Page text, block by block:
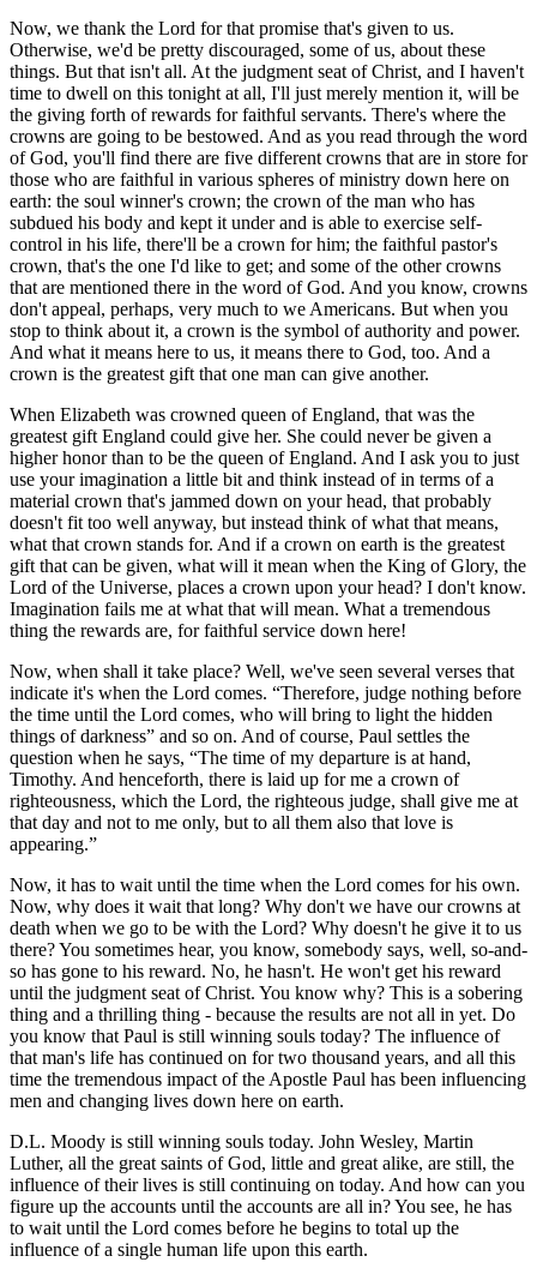
Now, we thank the Lord for that promise that's given to us.
Otherwise, we'd be pretty discouraged, some of us, about these
things. But that isn't all. At the judgment seat of Christ, and I haven't
time to dwell on this tonight at all, I'll just merely mention it, will be
the giving forth of rewards for faithful servants. There's where the
crowns are going to be bestowed. And as you read through the word
of God, you'll find there are five different crowns that are in store for
those who are faithful in various spheres of ministry down here on
earth: the soul winner's crown; the crown of the man who has
subdued his body and kept it under and is able to exercise self-
control in his life, there'll be a crown for him; the faithful pastor's
crown, that's the one I'd like to get; and some of the other crowns
that are mentioned there in the word of God. And you know, crowns
don't appeal, perhaps, very much to we Americans. But when you
stop to think about it, a crown is the symbol of authority and power.
And what it means here to us, it means there to God, too. And a
crown is the greatest gift that one man can give another.
When Elizabeth was crowned queen of England, that was the
greatest gift England could give her. She could never be given a
higher honor than to be the queen of England. And I ask you to just
use your imagination a little bit and think instead of in terms of a
material crown that's jammed down on your head, that probably
doesn't fit too well anyway, but instead think of what that means,
what that crown stands for. And if a crown on earth is the greatest
gift that can be given, what will it mean when the King of Glory, the
Lord of the Universe, places a crown upon your head? I don't know.
Imagination fails me at what that will mean. What a tremendous
thing the rewards are, for faithful service down here!
Now, when shall it take place? Well, we've seen several verses that
indicate it's when the Lord comes.
Therefore, judge nothing before
the time until the Lord comes, who will bring to light the hidden
things of darkness
and so on. And of course, Paul settles the
question when he says,
The time of my departure is at hand,
Timothy. And henceforth, there is laid up for me a crown of
righteousness, which the Lord, the righteous judge, shall give me at
that day and not to me only, but to all them also that love is
appearing.
Now, it has to wait until the time when the Lord comes for his own.
Now, why does it wait that long? Why don't we have our crowns at
death when we go to be with the Lord? Why doesn't he give it to us
there? You sometimes hear, you know, somebody says, well, so-and-
so has gone to his reward. No, he hasn't. He won't get his reward
until the judgment seat of Christ. You know why? This is a sobering
thing and a thrilling thing - because the results are not all in yet. Do
you know that Paul is still winning souls today? The influence of
that man's life has continued on for two thousand years, and all this
time the tremendous impact of the Apostle Paul has been influencing
men and changing lives down here on earth.
D.L. Moody is still winning souls today. John Wesley, Martin
Luther, all the great saints of God, little and great alike, are still, the
influence of their lives is still continuing on today. And how can you
figure up the accounts until the accounts are all in? You see, he has
to wait until the Lord comes before he begins to total up the
influence of a single human life upon this earth.